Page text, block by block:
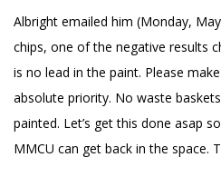
Albright emailed him (Monday,
chips, one of the negative results
is no lead in the paint. Please
absolute priority. No waste
painted. Let’s get this done asap
MMCU can get back in the space.